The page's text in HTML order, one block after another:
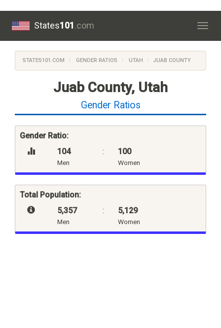
States101.com
STATES101.COM GENDER RATIOS UTAH JUAB COUNTY
Juab County, Utah
Gender Ratios
Gender Ratio:
104
Men
: 100
Women
Total Population:
5,357
Men
: 5,129
Women